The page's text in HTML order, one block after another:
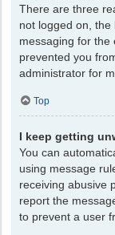
There are three
not logged on,
messaging for
prevented you
administrator for
Top
I keep getting
You can
using message
receiving abusive
report the
to prevent a user